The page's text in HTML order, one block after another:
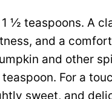
1 ½ teaspoons. A
and a
and other
For a
sweet, and